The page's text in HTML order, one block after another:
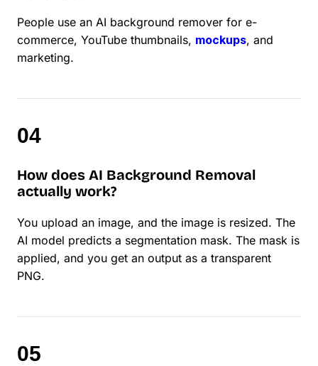
People use an AI background remover for e-
commerce, YouTube thumbnails, mockups, and
marketing.
How does AI Background Removal
actually work?
You upload an image, and the image is resized. The
AI model predicts a segmentation mask. The mask is
applied, and you get an output as a transparent
PNG.